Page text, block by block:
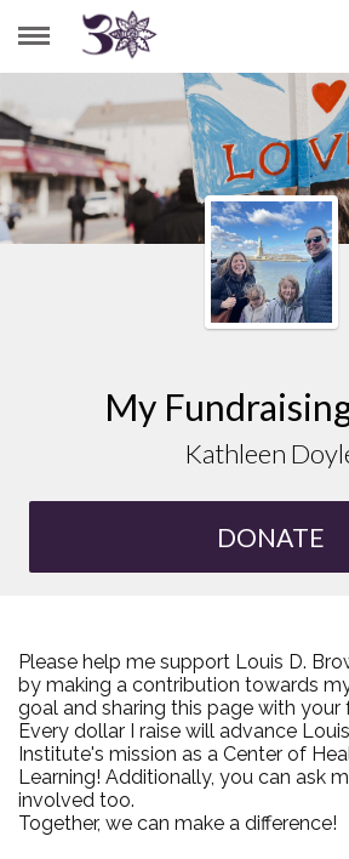
KATHLEEN DOYLE
My
Kathleen
DONATE
Please help me support Louis D.
by making a contribution towards
goal and sharing this page with your
Every dollar I raise will advance
Institute's mission as a Center of
Learning! Additionally, you can ask
involved too.
Together, we can make a difference!